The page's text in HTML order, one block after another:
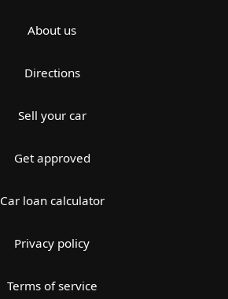
About us
Directions
Sell your car
Get approved
Car loan calculator
Privacy policy
Terms of service